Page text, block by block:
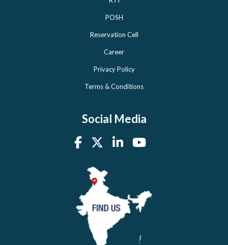
POSH
Reservation Cell
Career
Privacy Policy
Terms & Conditions
Social Media